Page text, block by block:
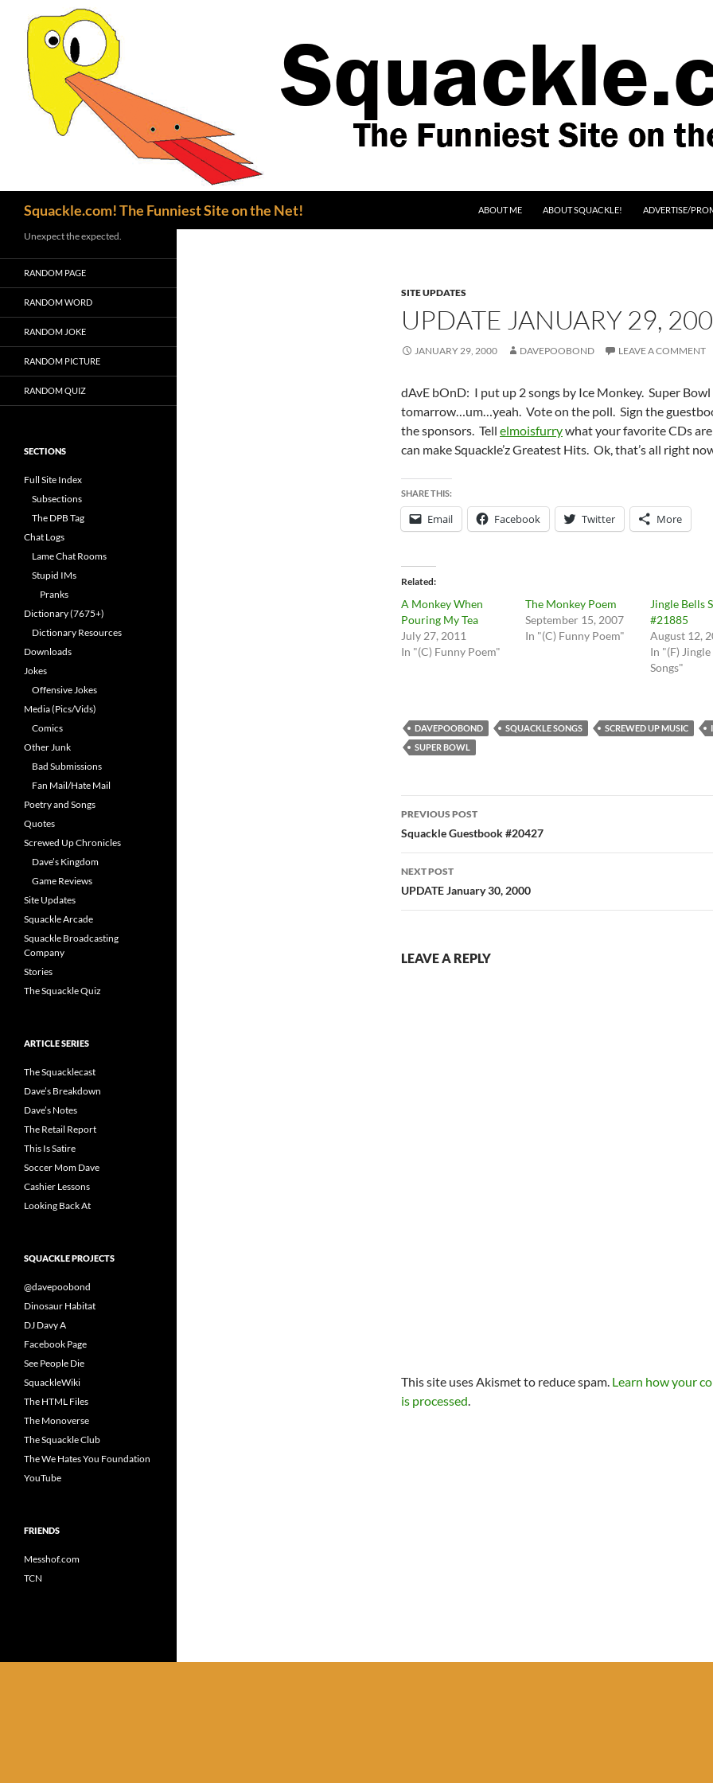
Squackle.com! The Funniest Site on the Net!
ABOUT ME
ABOUT SQUACKLE! ADVERTISE/
SITE UPDATES
UPDATE JANUARY 29,
JANUARY 29, 2000 DAVEPOOBOND LEAVE A COMMENT
dAvE bOnD: I put up 2 songs by Ice Monkey. Super Bowl
tomarrow…um…yeah. Vote on the poll. Sign the
the sponsors. Tell elmoisfurrywhat your favorite CDs
can make Squackle’z Greatest Hits. Ok, that’s all right
SHARE THIS:
Email Facebook Twitter More
Related
A Monkey When
Pouring My Tea
July 27, 2011
In "(C) Funny Poem"
The Monkey Poem
September 15, 2007
In "(C) Funny Poem"
Jingle Bells
#21885
August 12,
In "(F)
Songs"
DAVEPOOBOND SQUACKLE SONGS SCREWED UP MUSIC
SUPER BOWL
Post
navigation
PREVIOUS POST
Squackle Guestbook #20427
NEXT POST
UPDATE January 30, 2000
LEAVE A REPLY
This site uses Akismet to reduce spam. Learn how your
is processed.
Unexpect the expected.
RANDOM PAGE
RANDOM WORD
RANDOM JOKE
RANDOM PICTURE
RANDOM QUIZ
SECTIONS
Full Site Index
Subsections
The DPB Tag
Chat Logs
Lame Chat Rooms
Stupid IMs
Pranks
Dictionary (7675+)
Dictionary Resources
Downloads
Jokes
Offensive Jokes
Media (Pics/Vids)
Comics
Other Junk
Bad Submissions
Fan Mail/Hate Mail
Poetry and Songs
Quotes
Screwed Up Chronicles
Dave’s Kingdom
Game Reviews
Site Updates
Squackle Arcade
Squackle Broadcasting
Company
Stories
The Squackle Quiz
ARTICLE SERIES
The Squacklecast
Dave’s Breakdown
Dave’s Notes
The Retail Report
This Is Satire
Soccer Mom Dave
Cashier Lessons
Looking Back At
SQUACKLE PROJECTS
@davepoobond
Dinosaur Habitat
DJ Davy A
Facebook Page
See People Die
SquackleWiki
The HTML Files
The Monoverse
The Squackle Club
The We Hates You Foundation
YouTube
FRIENDS
Messhof.com
TCN